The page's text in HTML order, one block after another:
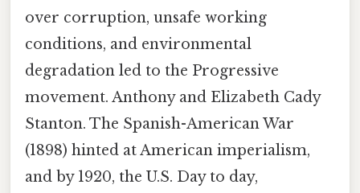
over corruption, unsafe working
conditions, and environmental
degradation led to the Progressive
movement. Anthony and Elizabeth Cady
Stanton. The Spanish-American War
(1898) hinted at American imperialism,
and by 1920, the U.S. Day to day,